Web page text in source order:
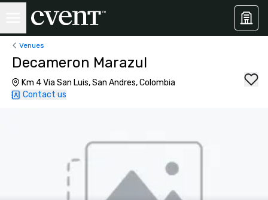
Venues
Decameron Marazul
Km 4 Via San Luis, San Andres, Colombia
Contact us